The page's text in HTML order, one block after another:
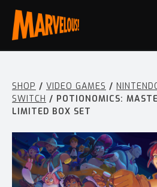
SHOP / VIDEO GAMES /
SWITCH / POTIONOMICS:
LIMITED BOX SET